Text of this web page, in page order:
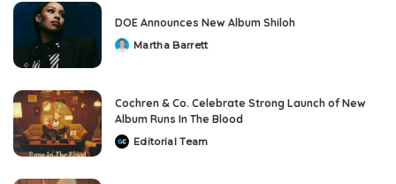
DOE Announces New Album Shiloh
PostedMartha Barrett
Cochren & Co. Celebrate Strong Launch of New
Album Runs In The Blood
PostedEditorial Team